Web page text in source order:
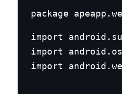
import
import
import